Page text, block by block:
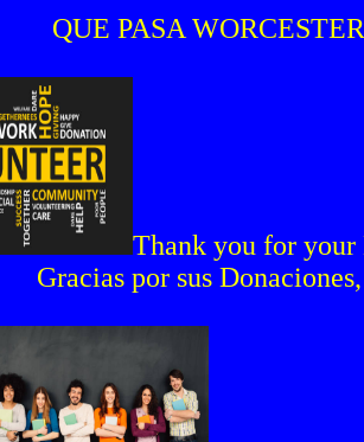
QUE PASA
Thank you for your
Gracias por sus